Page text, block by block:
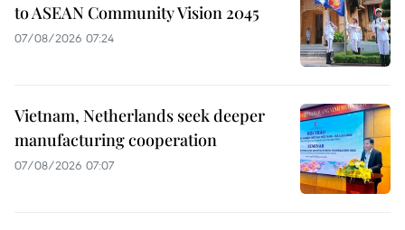
to ASEAN Community Vision 2045
07/08/2026 07:24
Vietnam, Netherlands seek deeper
manufacturing cooperation
07/08/2026 07:07